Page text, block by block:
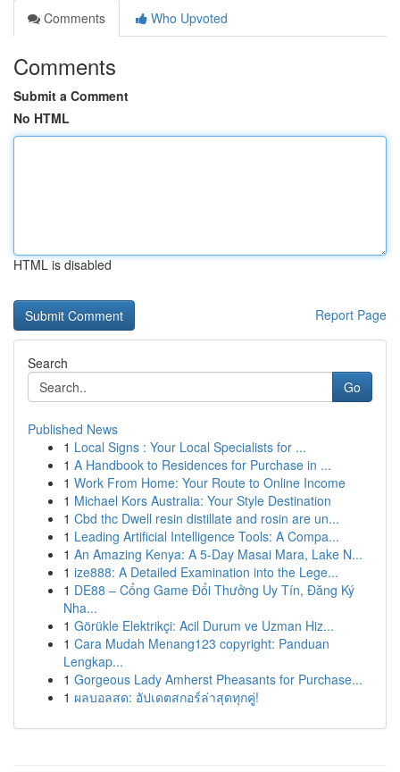
Comments
Who Upvoted
Comments
Submit a Comment
No HTML
HTML is disabled
Report Page
Search
Go
Published News
1 Local Signs : Your Local Specialists for ...
1 A Handbook to Residences for Purchase in ...
1 Work From Home: Your Route to Online Income
1 Michael Kors Australia: Your Style Destination
1 Cbd thc Dwell resin distillate and rosin are un...
1 Leading Artificial Intelligence Tools: A Compa...
1 An Amazing Kenya: A 5-Day Masai Mara, Lake N...
1 ize888: A Detailed Examination into the Lege...
1 DE88 – Cổng Game Đổi Thưởng Uy Tín, Đăng Ký
Nha...
1 Görükle Elektrikçi: Acil Durum ve Uzman Hiz...
1 Cara Mudah Menang123 copyright: Panduan
Lengkap...
1 Gorgeous Lady Amherst Pheasants for Purchase...
1 ผลบอลสด: อัปเดตสกอร์ล่าสุดทุกคู่!